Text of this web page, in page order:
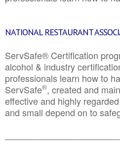
NATIONAL RESTAURANT
ServSafe® Certification
alcohol & industry
professionals learn how to
ServSafe®, created and
effective and highly
and small depend on to